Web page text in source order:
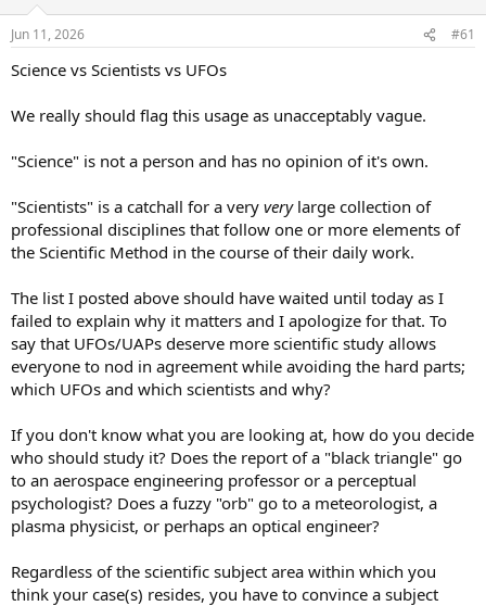
s
Jun 11, 2026 #61
Science vs Scientists vs UFOs
We really should flag this usage as unacceptably vague.
"Science" is not a person and has no opinion of it's own.
"Scientists" is a catchall for a very very large collection of
professional disciplines that follow one or more elements of
the Scientific Method in the course of their daily work.
The list I posted above should have waited until today as I
failed to explain why it matters and I apologize for that. To
say that UFOs/UAPs deserve more scientific study allows
everyone to nod in agreement while avoiding the hard parts;
which UFOs and which scientists and why?
If you don't know what you are looking at, how do you decide
who should study it? Does the report of a "black triangle" go
to an aerospace engineering professor or a perceptual
psychologist? Does a fuzzy "orb" go to a meteorologist, a
plasma physicist, or perhaps an optical engineer?
Regardless of the scientific subject area within which you
think your case(s) resides, you have to convince a subject